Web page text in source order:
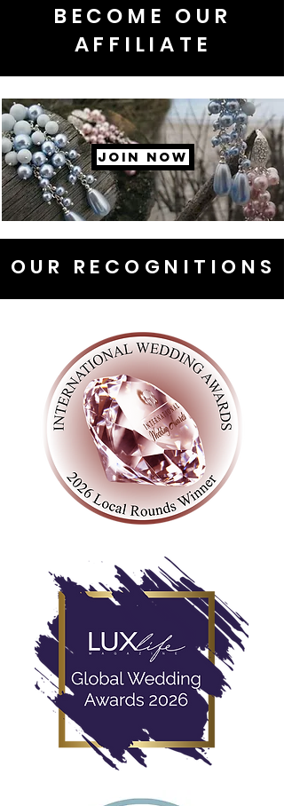
BECOME OUR
AFFILIATE
JOIN NOW
OUR RECOGNITIONS